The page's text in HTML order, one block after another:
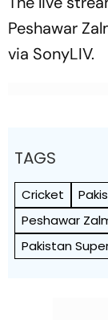
Peshawar
via SonyLIV.
TAGS
Cricket
Peshawar
Pakistan